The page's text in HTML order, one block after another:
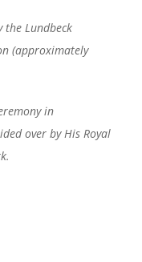
the Lundbeck
(approximately
in
over by His Royal